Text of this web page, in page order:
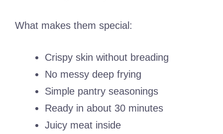
What makes them special:
Crispy skin without breading
No messy deep frying
Simple pantry seasonings
Ready in about 30 minutes
Juicy meat inside